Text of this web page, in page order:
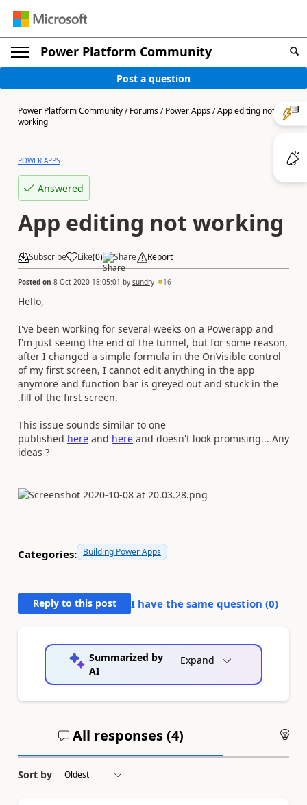
Power Platform Community
Post a question
Power Platform Community/Forums/Power Apps/App editing not
working
POWER APPS
Answered
App editing not working
Subscribe Like(0) Share Report
Posted on 8 Oct 2020 18:05:01 by sundry 16
Hello,
I've been working for several weeks on a Powerapp and
I'm just seeing the end of the tunnel, but for some reason,
after I changed a simple formula in the OnVisible control
of my first screen, I cannot edit anything in the app
anymore and function bar is greyed out and stuck in the
.fill of the first screen.
This issue sounds similar to one
published here and here and doesn't look promising... Any
ideas ?
Categories: Building Power Apps
Reply to this post I have the same question (0)
Summarized by
AI
Expand
All responses (4)
Sort by